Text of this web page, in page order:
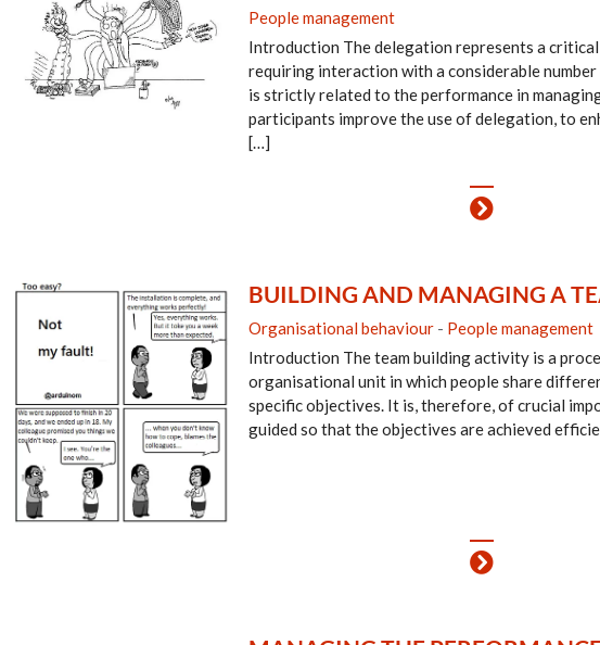
People management
Introduction The delegation represents a
requiring interaction with a considerable
is strictly related to the performance in
participants improve the use of delegation, to
[…]
BUILDING AND MANAGING A
Organisational behaviour- People management
Introduction The team building activity is a
organisational unit in which people share
specific objectives. It is, therefore, of crucial
guided so that the objectives are achieved